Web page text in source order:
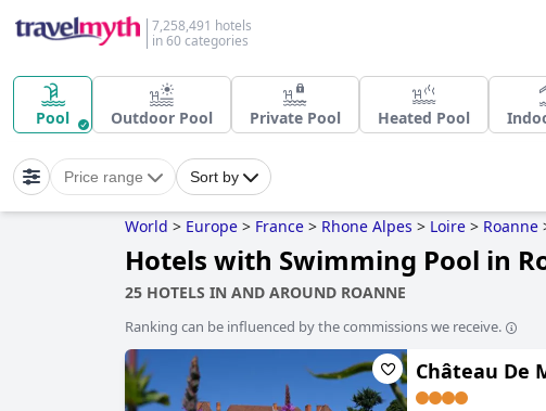
7,258,491 hotels
in 60 categories
Pool Outdoor Pool Private Pool Heated Pool
Price range Sort by
World > Europe > France > Rhone Alpes > Loire > Roanne
Hotels with Swimming Pool in
25 HOTELS IN AND AROUND ROANNE
Ranking can be influenced by the commissions we receive.
Château De